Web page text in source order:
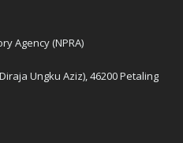
Agency (NPRA)
Ungku Aziz), 46200 Petaling